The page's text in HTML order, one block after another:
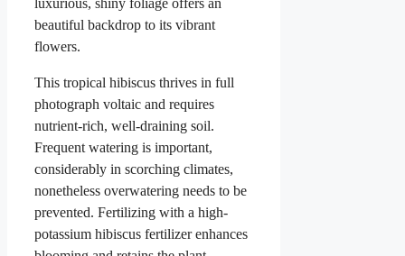
luxurious, shiny foliage offers an
beautiful backdrop to its vibrant
flowers.
This tropical hibiscus thrives in full
photograph voltaic and requires
nutrient-rich, well-draining soil.
Frequent watering is important,
considerably in scorching climates,
nonetheless overwatering needs to be
prevented. Fertilizing with a high-
potassium hibiscus fertilizer enhances